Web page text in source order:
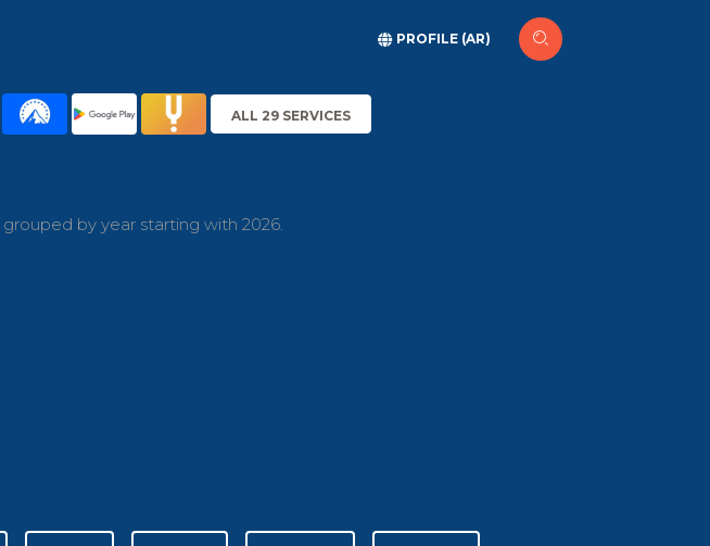
PROFILE (AR)
ALL 29 SERVICES
by year starting with 2026.